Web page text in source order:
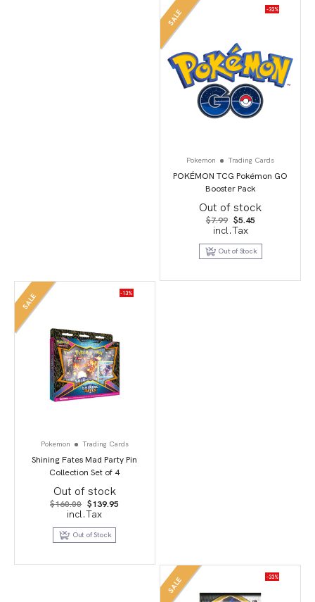
SALE -32%
Pokemon Trading Cards
POKÉMON TCG Pokémon GO
Booster Pack
Out of stock
$7.99 Original
price
was:
$7.99.
$5.45Current
$5.45.
incl.Tax
Out of Stock
SALE -13%
Pokemon Trading Cards
Shining Fates Mad Party Pin
Collection Set of 4
Out of stock
$160.00 Original
price
was:
$160.00.
$139.95
incl.Tax
Out of Stock
SALE -33%